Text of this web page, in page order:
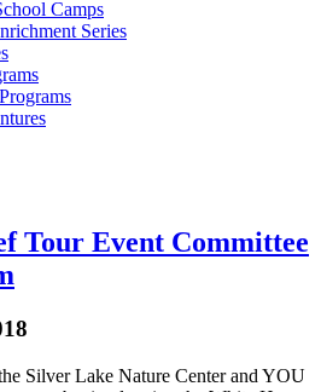
Camps
Series
Tour Event Committee
Silver Lake Nature Center and YOU